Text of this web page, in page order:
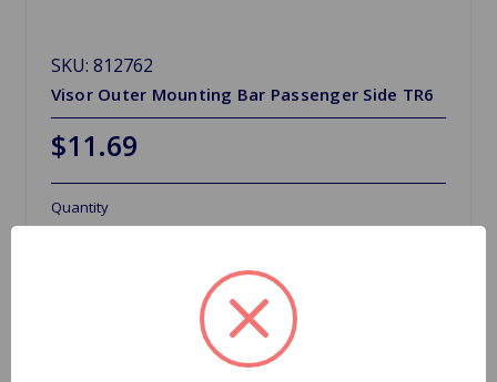
SKU: 812762
Visor Outer Mounting Bar Passenger Side TR6
$11.69
Quantity